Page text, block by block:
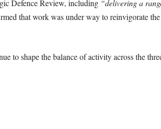
Defence Review, including “delivering a
that work was under way to reinvigorate the
to shape the balance of activity across the